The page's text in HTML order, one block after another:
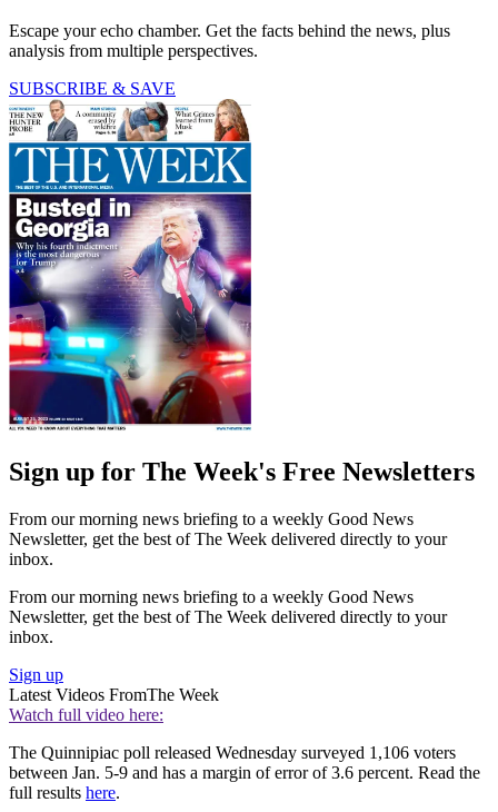
Escape your echo chamber. Get the facts behind the news, plus
analysis from multiple perspectives.
SUBSCRIBE & SAVE
Sign up for The Week's Free Newsletters
From our morning news briefing to a weekly Good News
Newsletter, get the best of The Week delivered directly to your
inbox.
From our morning news briefing to a weekly Good News
Newsletter, get the best of The Week delivered directly to your
inbox.
Sign up
Latest Videos FromThe Week
Watch full video here:
The Quinnipiac poll released Wednesday surveyed 1,106 voters
between Jan. 5-9 and has a margin of error of 3.6 percent. Read the
full results here.